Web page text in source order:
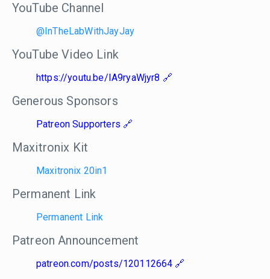
YouTube Channel
@InTheLabWithJayJay
YouTube Video Link
https://youtu.be/IA9ryaWjyr8
Generous Sponsors
Patreon Supporters
Maxitronix Kit
Maxitronix 20in1
Permanent Link
Permanent Link
Patreon Announcement
patreon.com/posts/120112664